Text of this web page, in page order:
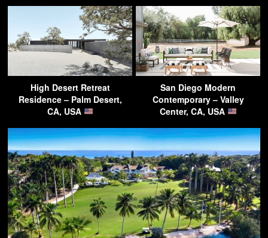
High Desert Retreat
Residence – Palm Desert,
CA, USA
San Diego Modern
Contemporary – Valley
Center, CA, USA